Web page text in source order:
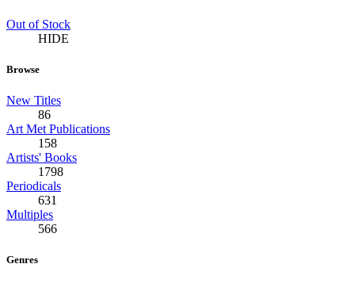
Out of Stock
HIDE
Browse
New Titles
86
Art Met Publications
158
Artists' Books
1798
Periodicals
631
Multiples
566
Genres